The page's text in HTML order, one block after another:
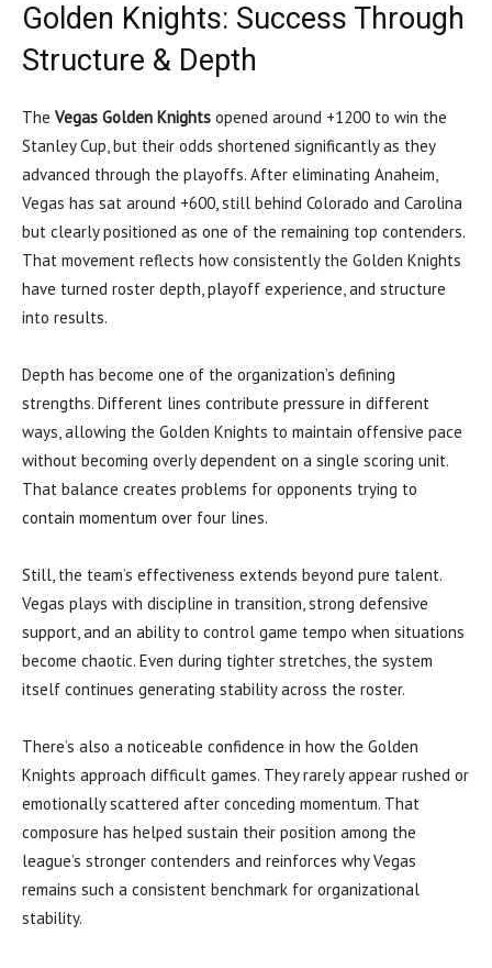
Golden Knights: Success Through
Structure & Depth
The Vegas Golden Knights opened around +1200 to win the
Stanley Cup, but their odds shortened significantly as they
advanced through the playoffs. After eliminating Anaheim,
Vegas has sat around +600, still behind Colorado and Carolina
but clearly positioned as one of the remaining top contenders.
That movement reflects how consistently the Golden Knights
have turned roster depth, playoff experience, and structure
into results.
Depth has become one of the organization’s defining
strengths. Different lines contribute pressure in different
ways, allowing the Golden Knights to maintain offensive pace
without becoming overly dependent on a single scoring unit.
That balance creates problems for opponents trying to
contain momentum over four lines.
Still, the team’s effectiveness extends beyond pure talent.
Vegas plays with discipline in transition, strong defensive
support, and an ability to control game tempo when situations
become chaotic. Even during tighter stretches, the system
itself continues generating stability across the roster.
There’s also a noticeable confidence in how the Golden
Knights approach difficult games. They rarely appear rushed or
emotionally scattered after conceding momentum. That
composure has helped sustain their position among the
league’s stronger contenders and reinforces why Vegas
remains such a consistent benchmark for organizational
stability.